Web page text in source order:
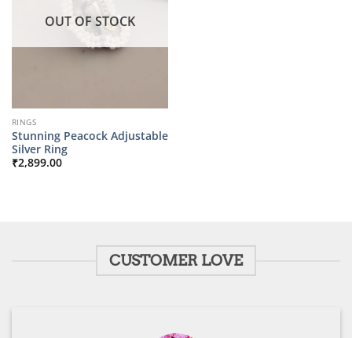
OUT OF STOCK
RINGS
Stunning Peacock Adjustable
Silver Ring
₹2,899.00
CUSTOMER LOVE